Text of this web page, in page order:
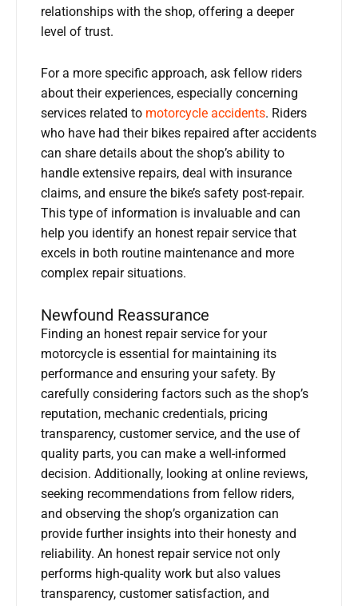
relationships with the shop, offering a deeper
level of trust.
For a more specific approach, ask fellow riders
about their experiences, especially concerning
services related to motorcycle accidents. Riders
who have had their bikes repaired after accidents
can share details about the shop’s ability to
handle extensive repairs, deal with insurance
claims, and ensure the bike’s safety post-repair.
This type of information is invaluable and can
help you identify an honest repair service that
excels in both routine maintenance and more
complex repair situations.
Newfound Reassurance
Finding an honest repair service for your
motorcycle is essential for maintaining its
performance and ensuring your safety. By
carefully considering factors such as the shop’s
reputation, mechanic credentials, pricing
transparency, customer service, and the use of
quality parts, you can make a well-informed
decision. Additionally, looking at online reviews,
seeking recommendations from fellow riders,
and observing the shop’s organization can
provide further insights into their honesty and
reliability. An honest repair service not only
performs high-quality work but also values
transparency, customer satisfaction, and